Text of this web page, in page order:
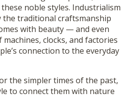
noble styles. Industrialism
the traditional craftsmanship
with beauty — and even
clocks, and factories
connection to the everyday
the simpler times of the past,
to connect them with nature